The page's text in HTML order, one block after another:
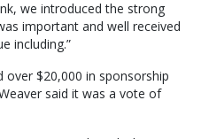
we introduced the strong
important and well received
including.”
over $20,000 in sponsorship
said it was a vote of